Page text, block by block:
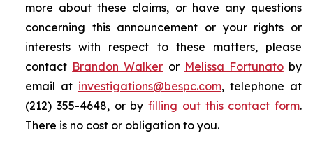
more about these claims, or have any questions
concerning this announcement or your rights or
interests with respect to these matters, please
contact Brandon Walker or Melissa Fortunatoby
email at investigations@bespc.com, telephone at
(212) 355-4648, or by filling out this contact form.
There is no cost or obligation to you.